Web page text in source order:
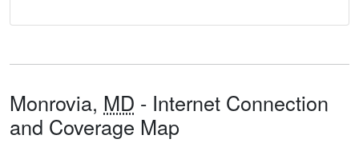
Monrovia, MD - Internet Connection
and Coverage Map